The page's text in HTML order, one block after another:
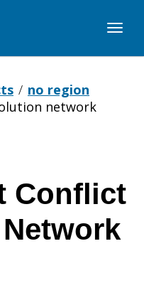
no region
network
Conflict